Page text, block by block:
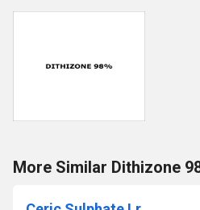
More Similar Dithizone